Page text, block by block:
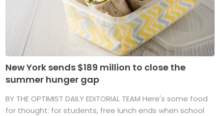
New York sends $189 million to close the
summer hunger gap
BY THE OPTIMIST DAILY EDITORIAL TEAM Here's some food
for thought: for students, free lunch ends when school